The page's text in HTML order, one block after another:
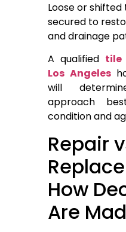
Loose or
secured to
and drainage
A qualified tile
Los Angeles
will
approach
condition and
Repair
How
Are